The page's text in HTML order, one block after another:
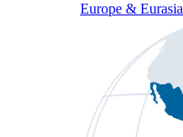
Europe & Eurasia